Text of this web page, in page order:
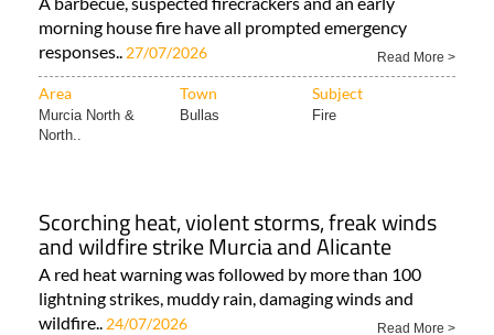
morning house fire have all prompted emergency
responses.. 27/07/2026 Read More >
Area Town Subject
Murcia North &
North..
Bullas Fire
Scorching heat, violent storms, freak winds
and wildfire strike Murcia and Alicante
A red heat warning was followed by more than 100
lightning strikes, muddy rain, damaging winds and
wildfire.. 24/07/2026 Read More >